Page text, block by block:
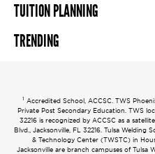
TUITION PLANNING
TRENDING
1 Accredited School, ACCSC. TWS
Private Post Secondary Education. TWS
32216 is recognized by ACCSC as a
Blvd., Jacksonville, FL 32216. Tulsa Welding
& Technology Center (TWSTC) in
Jacksonville are branch campuses of Tulsa